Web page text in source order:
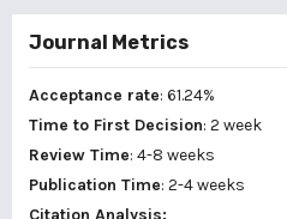
Journal Metrics
Acceptance rate: 61.24%
Time to First Decision: 2 week
Review Time: 4-8 weeks
Publication Time: 2-4 weeks
Citation Analysis: